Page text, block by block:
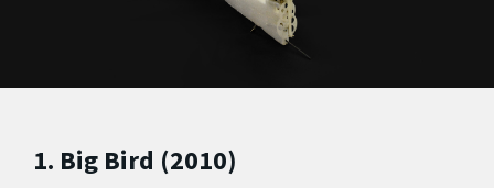
1. Big Bird (2010)